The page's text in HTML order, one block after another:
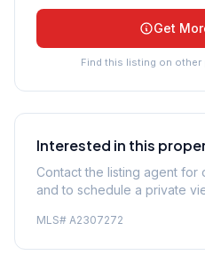
Get
Find this listing on other
Interested in this
Contact the listing agent for
and to schedule a private
MLS# A2307272